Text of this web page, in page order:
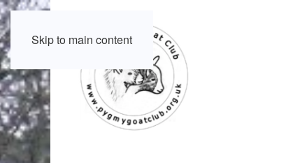
Skip to main content